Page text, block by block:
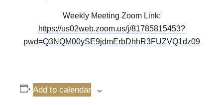
Weekly Meeting Zoom Link:
https://us02web.zoom.us/j/81785815453?
pwd=Q3NQM00ySE9jdmErbDhhR3FUZVQ1dz09
Add to calendar